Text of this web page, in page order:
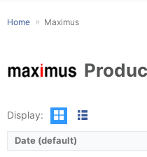
Home Maximus
Display:
Date (default)